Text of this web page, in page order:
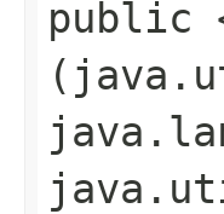
public